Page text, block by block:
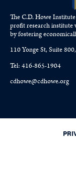
The C.D. Howe
profit research institute
by fostering
110 Yonge St, Suite
Tel: 416-865-1904
cdhowe@cdhowe.org